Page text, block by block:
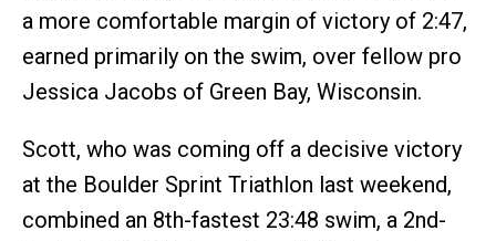
a more comfortable margin of victory of 2:47,
earned primarily on the swim, over fellow pro
Jessica Jacobs of Green Bay, Wisconsin.
Scott, who was coming off a decisive victory
at the Boulder Sprint Triathlon last weekend,
combined an 8th-fastest 23:48 swim, a 2nd-